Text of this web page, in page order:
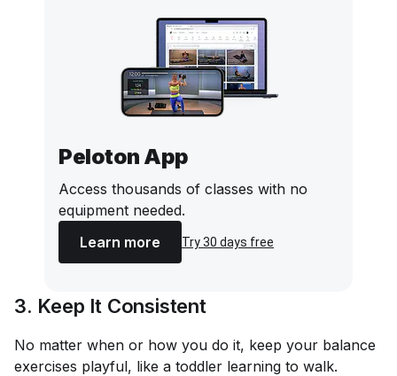
Peloton App
Access thousands of classes with no
equipment needed.
Learn more
Try 30 days free
3. Keep It Consistent
No matter when or how you do it, keep your balance
exercises playful, like a toddler learning to walk.